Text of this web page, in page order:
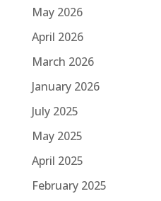
May 2026
April 2026
March 2026
January 2026
July 2025
May 2025
April 2025
February 2025